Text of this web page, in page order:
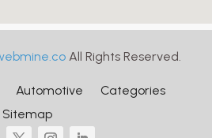
All Rights Reserved.
Automotive
Categories
Sitemap